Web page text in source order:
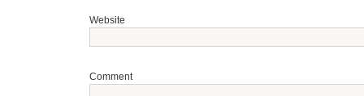
Website
Comment